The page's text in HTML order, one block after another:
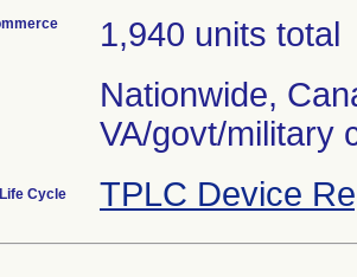
1,940 units total
Nationwide,
VA/govt/military
Cycle TPLC Device